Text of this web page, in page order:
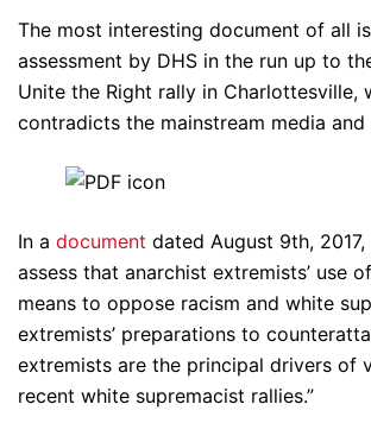
The most interesting document of all
assessment by DHS in the run up to
Unite the Right rally in Charlottesville,
contradicts the mainstream media and
In a document dated August 9th, 2017,
assess that anarchist extremists’ use
means to oppose racism and white
extremists’ preparations to
extremists are the principal drivers of
recent white supremacist rallies.”